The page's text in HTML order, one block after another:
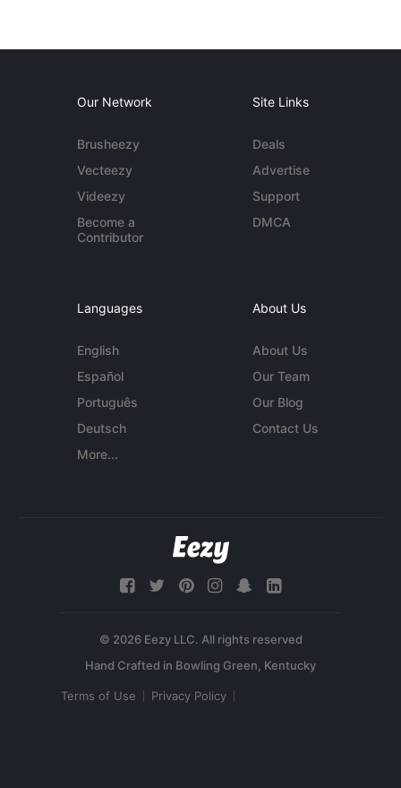
Our Network
Brusheezy
Vecteezy
Videezy
Become a
Contributor
Site Links
Deals
Advertise
Support
DMCA
Languages
English
Español
Português
Deutsch
More...
About Us
About Us
Our Team
Our Blog
Contact Us
© 2026 Eezy LLC. All rights reserved
Terms of Use Privacy Policy